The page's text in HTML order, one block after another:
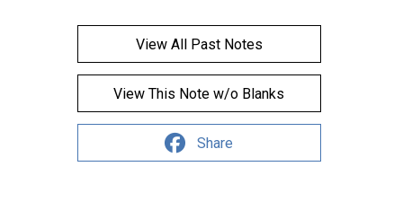
View All Past Notes
View This Note w/o Blanks
Share